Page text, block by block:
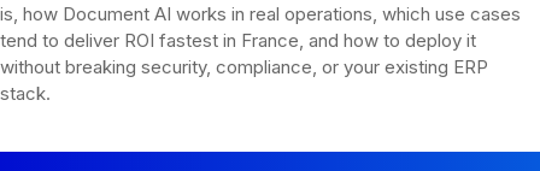
is, how Document AI works in real operations, which use cases
tend to deliver ROI fastest in France, and how to deploy it
without breaking security, compliance, or your existing ERP
stack.